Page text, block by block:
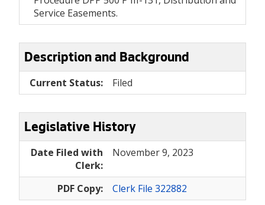
Service Easements.
Description and Background
Current Status: Filed
Legislative History
Date Filed with
Clerk:
November 9, 2023
PDF Copy: Clerk File 322882